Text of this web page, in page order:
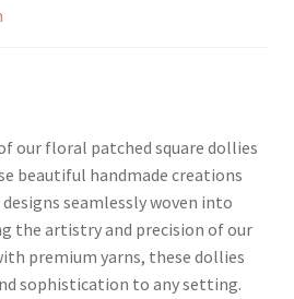
our floral patched square dollies
beautiful handmade creations
seamlessly woven into
the artistry and precision of our
premium yarns, these dollies
sophistication to any setting.